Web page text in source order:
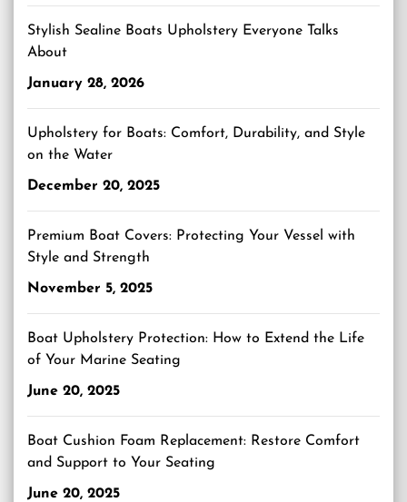
Stylish Sealine Boats Upholstery Everyone Talks
About
January 28, 2026
Upholstery for Boats: Comfort, Durability, and Style
on the Water
December 20, 2025
Premium Boat Covers: Protecting Your Vessel with
Style and Strength
November 5, 2025
Boat Upholstery Protection: How to Extend the Life
of Your Marine Seating
June 20, 2025
Boat Cushion Foam Replacement: Restore Comfort
and Support to Your Seating
June 20, 2025